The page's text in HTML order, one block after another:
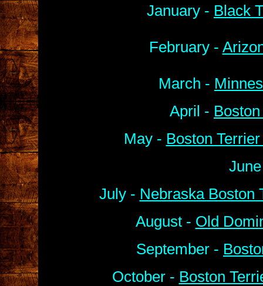
January - Black
February -
March -
April -
May - Boston
July - Nebraska Boston
August - Old
September -
October - Boston